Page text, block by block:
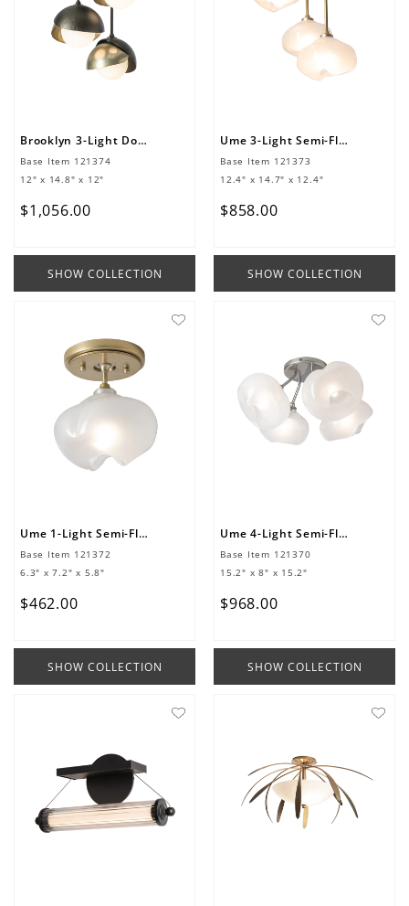
Brooklyn 3-Light Double Shade Semi-Flush
Base Item 121374
12" x 14.8" x 12"
$1 ,056.00
SHOW COLLECTION
Ume 3-Light Semi-Flush
Base Item 121373
12.4" x 14.7" x 12.4"
$858.00
SHOW COLLECTION
Ume 1-Light Semi-Flush
Base Item 121372
6.3" x 7.2" x 5.8"
$462.00
SHOW COLLECTION
Ume 4-Light Semi-Flush
Base Item 121370
15.2" x 8" x 15.2"
$968.00
SHOW COLLECTION